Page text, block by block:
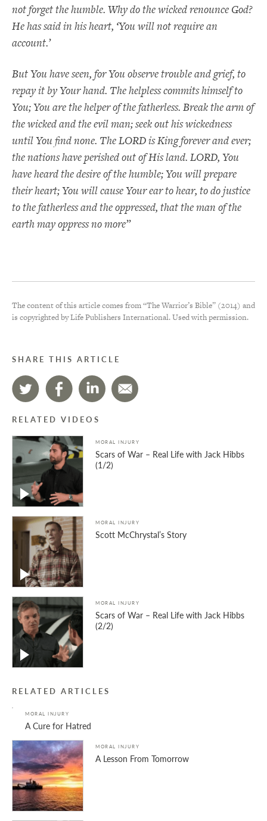
not forget the humble. Why do the wicked renounce God?
He has said in his heart, ‘You will not require an
account.’
But You have seen, for You observe trouble and grief, to
repay it by Your hand. The helpless commits himself to
You; You are the helper of the fatherless. Break the arm of
the wicked and the evil man; seek out his wickedness
until You find none. The LORD is King forever and ever;
the nations have perished out of His land. LORD, You
have heard the desire of the humble; You will prepare
their heart; You will cause Your ear to hear, to do justice
to the fatherless and the oppressed, that the man of the
earth may oppress no more”
The content of this article comes from “The Warrior’s Bible” (2014) and
is copyrighted by Life Publishers International. Used with permission.
SHARE THIS ARTICLE
RELATED VIDEOS
MORAL INJURY
Scars of War – Real Life with Jack Hibbs
(1/2)
MORAL INJURY
Scott McChrystal’s Story
MORAL INJURY
Scars of War – Real Life with Jack Hibbs
(2/2)
RELATED ARTICLES
MORAL INJURY
A Cure for Hatred
MORAL INJURY
A Lesson From Tomorrow